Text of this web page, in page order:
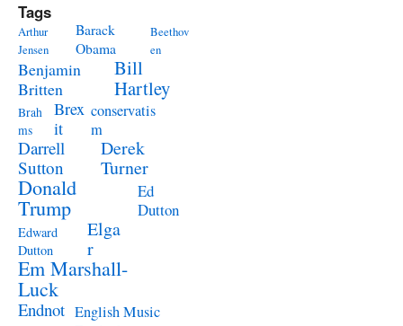
Tags
Arthur
Jensen
Barack
Obama
Beethov
en
Benjamin
Britten
Bill
Hartley
Brah
ms
Brex
it
conservatis
m
Darrell
Sutton
Derek
Turner
Donald
Trump
Ed
Dutton
Edward
Dutton
Elga
r
Em Marshall-
Luck
Endnot English Music